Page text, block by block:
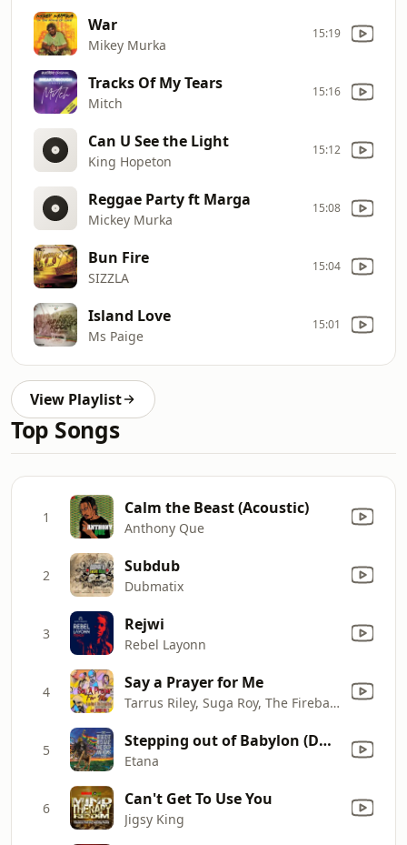
War
Mikey Murka
15:19
Tracks Of My Tears
Mitch
15:16
Can U See the Light
King Hopeton
15:12
Reggae Party ft Marga
Mickey Murka
15:08
Bun Fire
SIZZLA
15:04
Island Love
Ms Paige
15:01
View Playlist
Top Songs
1 Calm the Beast (Acoustic)
Anthony Que
2 Subdub
Dubmatix
3 Rejwi
Rebel Layonn
4 Say a Prayer for Me
Tarrus Riley, Suga Roy, The Fireball Crew, Zareb & Conrad Crystal
5 Stepping out of Babylon (Dub Mix)
Etana
6 Can't Get To Use You
Jigsy King